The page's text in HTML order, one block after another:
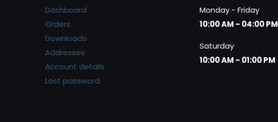
Dashboard
Orders
Downloads
Addresses
Account details
Lost password
Monday - Friday
10:00 AM - 04:00 PM
Saturday
10:00 AM - 01:00 PM